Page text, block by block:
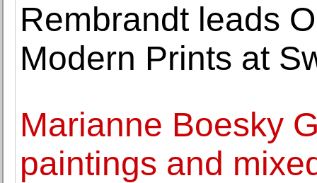
Rembrandt leads
Modern Prints at
Marianne Boesky
paintings and